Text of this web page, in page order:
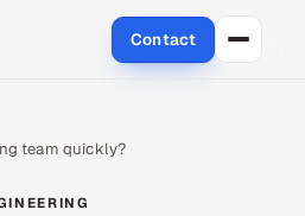
Contact
team quickly?